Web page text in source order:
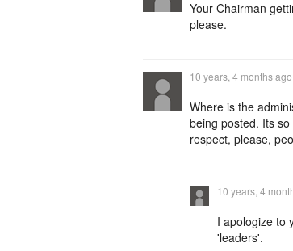
Your Chairman
please.
10 years, 4 months ago
Where is the
being posted. Its
respect, please,
10 years, 4
I apologize to
'leaders'.